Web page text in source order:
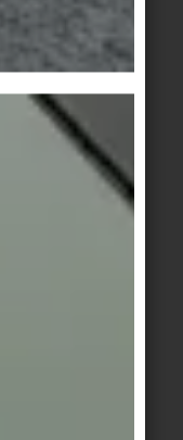
KeraTwin
beige